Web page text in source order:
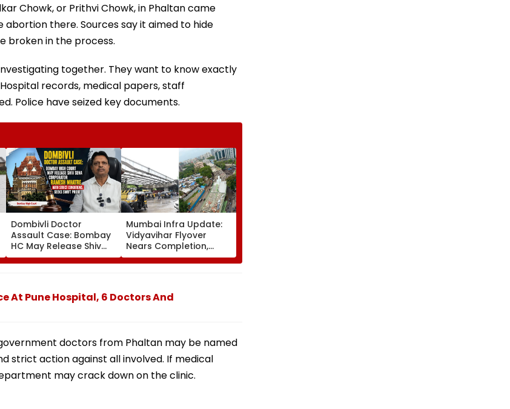
Chowk, or Prithvi Chowk, in Phaltan came
there. Sources say it aimed to hide
broken in the process.
together. They want to know exactly
records, medical papers, staff
Police have seized key documents.
Dombivli Doctor
Assault Case: Bombay
HC May Release Shiv
Sena Corporator
Ramesh Mhatre With
Mumbai Infra Update:
Vidyavihar Flyover
Nears Completion,
Likely To Open After
September 8 Following
At Pune Hospital, 6 Doctors And
doctors from Phaltan may be named
strict action against all involved. If medical
may crack down on the clinic.